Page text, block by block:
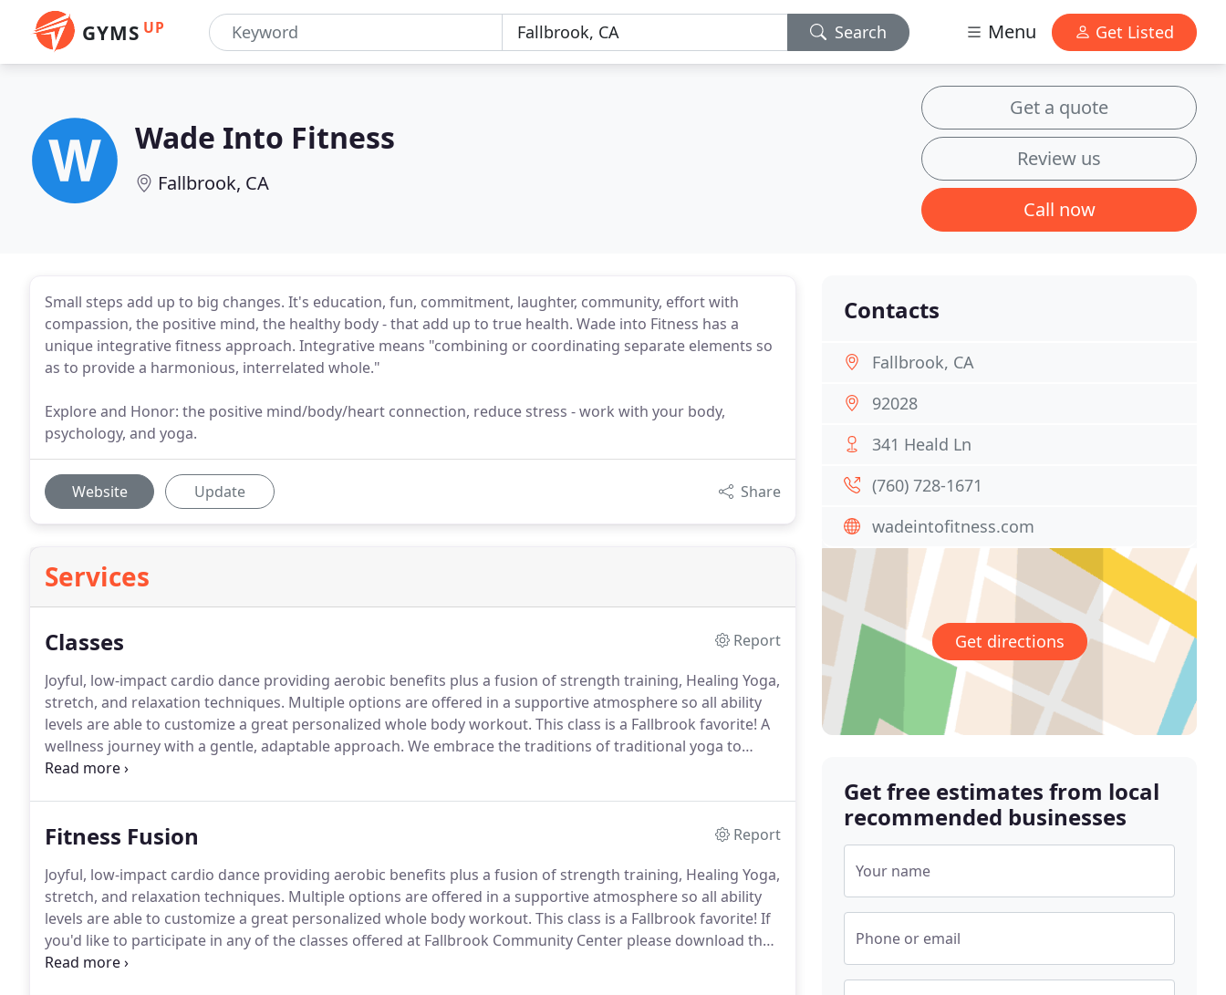
GYMS UP Search Menu Get Listed
Wade Into Fitness
Fallbrook, CA
Get a quote
Review us
Call now
Small steps add up to big changes. It's education, fun, commitment, laughter, community, effort with
compassion, the positive mind, the healthy body - that add up to true health. Wade into Fitness has a
unique integrative fitness approach. Integrative means "combining or coordinating separate elements so
as to provide a harmonious, interrelated whole."
Explore and Honor: the positive mind/body/heart connection, reduce stress - work with your body,
psychology, and yoga.
Website Update Share
Services
Classes
Report
Joyful, low-impact cardio dance providing aerobic benefits plus a fusion of strength training, Healing Yoga,
stretch, and relaxation techniques. Multiple options are offered in a supportive atmosphere so all ability
levels are able to customize a great personalized whole body workout. This class is a Fallbrook favorite! A
wellness journey with a gentle, adaptable approach. We embrace the traditions of traditional yoga to
strengthen, heal, and nurture our bodies.
Fitness Fusion
Report
Joyful, low-impact cardio dance providing aerobic benefits plus a fusion of strength training, Healing Yoga,
stretch, and relaxation techniques. Multiple options are offered in a supportive atmosphere so all ability
levels are able to customize a great personalized whole body workout. This class is a Fallbrook favorite! If
you'd like to participate in any of the classes offered at Fallbrook Community Center please download the
County's required waiver and photo release and bring them filled out to your first class.
Contacts
Fallbrook, CA
92028
341 Heald Ln
(760) 728-1671
wadeintofitness.com
Get directions
Get free estimates from local
recommended businesses
Your name
Phone or email